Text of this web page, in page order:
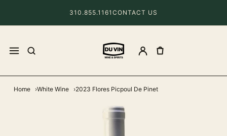
310.855.1161 CONTACT US
Home White Wine 2023 Flores Picpoul De Pinet